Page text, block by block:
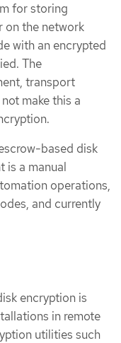
for storing
on the network
with an encrypted
The
transport
make this a
based disk
is a manual
operations,
and currently
encryption is
in remote
utilities such